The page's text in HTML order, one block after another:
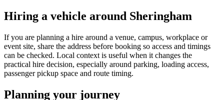
Hiring a vehicle around Sheringham
If you are planning a hire around a venue, campus, workplace or
event site, share the address before booking so access and timings
can be checked. Local context is useful when it changes the
practical hire decision, especially around parking, loading access,
passenger pickup space and route timing.
Planning your journey